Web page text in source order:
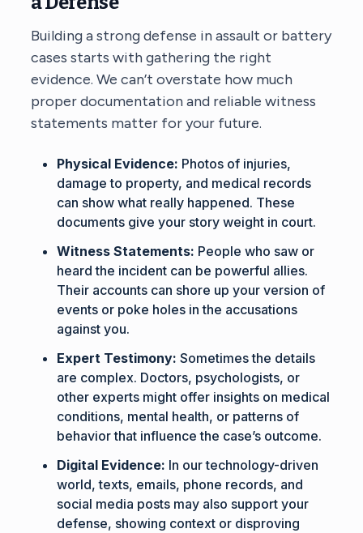
Building a strong defense in assault or battery
cases starts with gathering the right
evidence. We can’t overstate how much
proper documentation and reliable witness
statements matter for your future.
Physical Evidence: Photos of injuries,
damage to property, and medical records
can show what really happened. These
documents give your story weight in court.
Witness Statements: People who saw or
heard the incident can be powerful allies.
Their accounts can shore up your version of
events or poke holes in the accusations
against you.
Expert Testimony: Sometimes the details
are complex. Doctors, psychologists, or
other experts might offer insights on medical
conditions, mental health, or patterns of
behavior that influence the case’s outcome.
Digital Evidence: In our technology-driven
world, texts, emails, phone records, and
social media posts may also support your
defense, showing context or disproving